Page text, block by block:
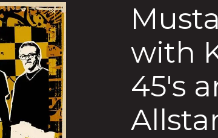
with
45's